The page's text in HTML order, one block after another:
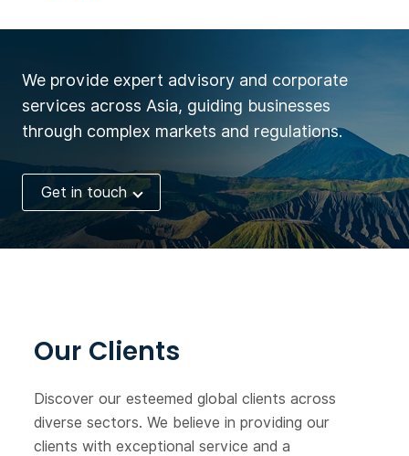
We provide expert advisory and corporate
services across Asia, guiding businesses
through complex markets and regulations.
Get in touch
Our Clients
Discover our esteemed global clients across
diverse sectors. We believe in providing our
clients with exceptional service and a